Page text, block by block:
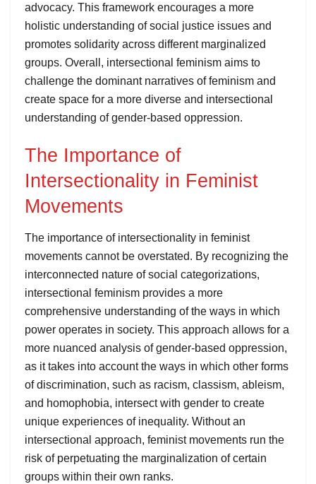
advocacy. This framework encourages a more
holistic understanding of social justice issues and
promotes solidarity across different marginalized
groups. Overall, intersectional feminism aims to
challenge the dominant narratives of feminism and
create space for a more diverse and intersectional
understanding of gender-based oppression.
The Importance of
Intersectionality in Feminist
Movements
The importance of intersectionality in feminist
movements cannot be overstated. By recognizing the
interconnected nature of social categorizations,
intersectional feminism provides a more
comprehensive understanding of the ways in which
power operates in society. This approach allows for a
more nuanced analysis of gender-based oppression,
as it takes into account the ways in which other forms
of discrimination, such as racism, classism, ableism,
and homophobia, intersect with gender to create
unique experiences of inequality. Without an
intersectional approach, feminist movements run the
risk of perpetuating the marginalization of certain
groups within their own ranks.